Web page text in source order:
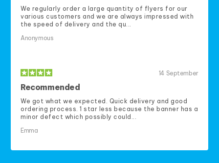
We regularly order a large quantity of flyers for our
various customers and we are always impressed with
the speed of delivery and the qu...
Anonymous
14 September
Recommended
We got what we expected. Quick delivery and good
ordering process. 1 star less because the banner has a
minor defect which possibly could...
Emma